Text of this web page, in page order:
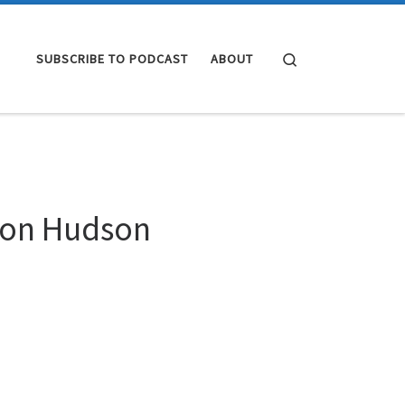
SUBSCRIBE TO PODCAST ABOUT
Hudson